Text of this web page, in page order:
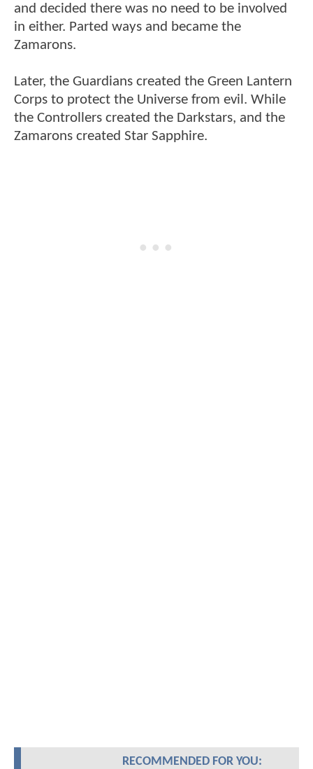
and decided there was no need to be involved
in either. Parted ways and became the
Zamarons.
Later, the Guardians created the Green Lantern
Corps to protect the Universe from evil. While
the Controllers created the Darkstars, and the
Zamarons created Star Sapphire.
RECOMMENDED FOR YOU: